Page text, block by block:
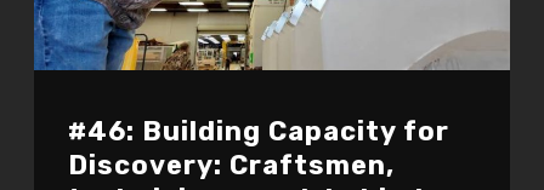
#46: Building Capacity for
Discovery: Craftsmen,